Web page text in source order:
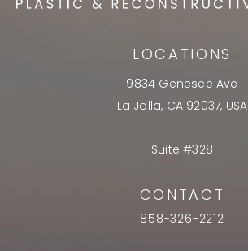
LOCATIONS
9834 Genesee Ave
La Jolla, CA 92037, USA
Suite #328
CONTACT
858-326-2212